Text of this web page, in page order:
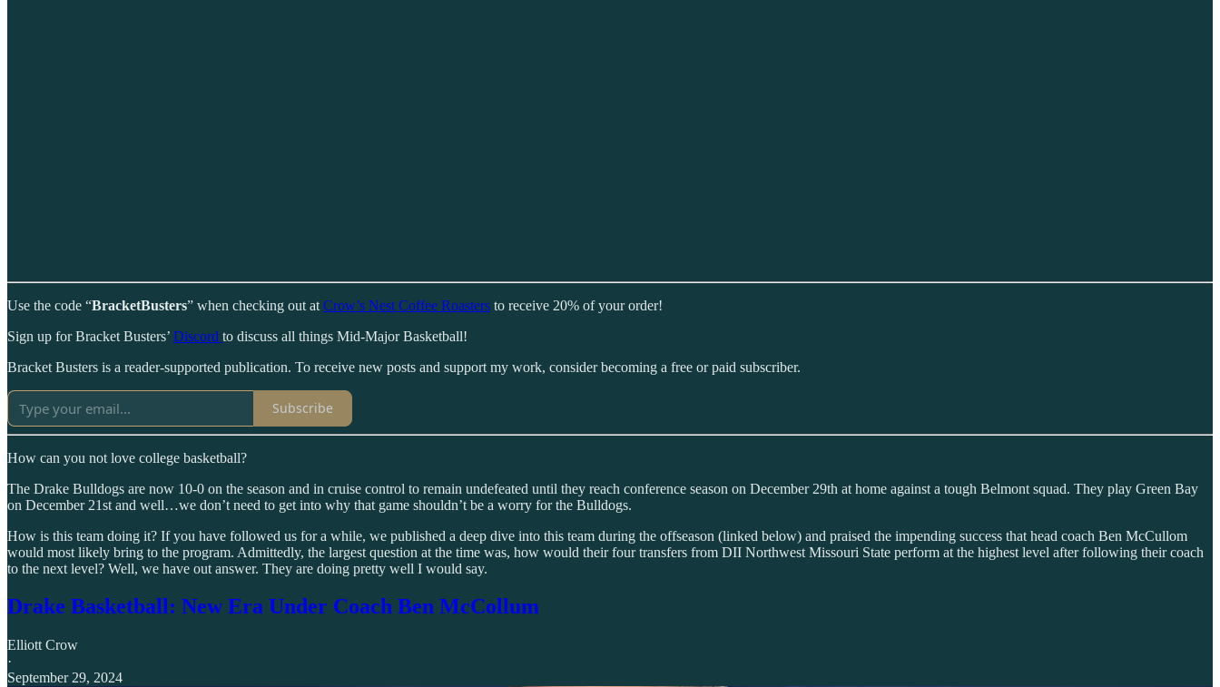
Use the code “BracketBusters” when checking out at Crow’s Nest Coffee Roasters to receive 20% of your order!
Sign up for Bracket Busters’ Discord to discuss all things Mid-Major Basketball!
Bracket Busters is a reader-supported publication. To receive new posts and support my work, consider becoming a free or paid subscriber.
Subscribe
How can you not love college basketball?
The Drake Bulldogs are now 10-0 on the season and in cruise control to remain undefeated until they reach conference season on December 29th at home against a tough Belmont squad. They play Green Bay
on December 21st and well…we don’t need to get into why that game shouldn’t be a worry for the Bulldogs.
How is this team doing it? If you have followed us for a while, we published a deep dive into this team during the offseason (linked below) and praised the impending success that head coach Ben McCullom
would most likely bring to the program. Admittedly, the largest question at the time was, how would their four transfers from DII Northwest Missouri State perform at the highest level after following their coach
to the next level? Well, we have out answer. They are doing pretty well I would say.
Drake Basketball: New Era Under Coach Ben McCollum
Elliott Crow
·
September 29, 2024